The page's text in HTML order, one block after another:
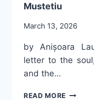
Mustetiu
March 13, 2026
by Anișoara
letter to the
and the…
READ MORE